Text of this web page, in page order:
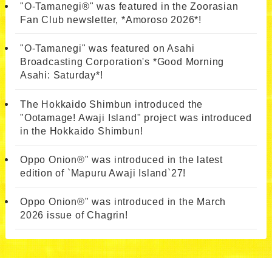
"O-Tamanegi®" was featured in the Zoorasian
Fan Club newsletter, *Amoroso 2026*!
"O-Tamanegi" was featured on Asahi
Broadcasting Corporation's *Good Morning
Asahi: Saturday*!
The Hokkaido Shimbun introduced the
"Ootamage! Awaji Island" project was introduced
in the Hokkaido Shimbun!
Oppo Onion®" was introduced in the latest
edition of `Mapuru Awaji Island`27!
Oppo Onion®" was introduced in the March
2026 issue of Chagrin!